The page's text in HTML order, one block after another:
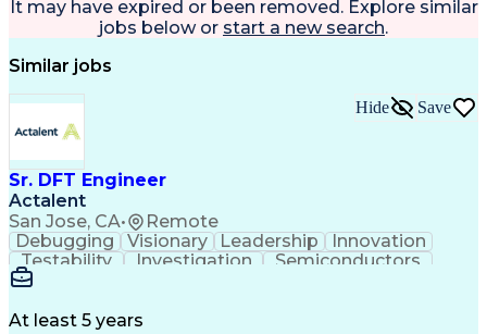
It may have expired or been removed. Explore similar
jobs below or start a new search.
Similar jobs
Sr. DFT Engineer
Actalent
San Jose, CA• Remote
Hide Save
Debugging Visionary Leadership
Innovation
Testability
Investigation
Semiconductors
Design Verification
At least 5 years